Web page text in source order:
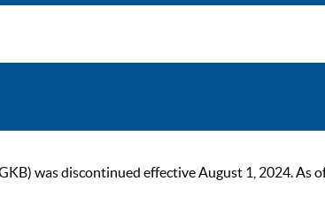
was discontinued effective August 1, 2024. As